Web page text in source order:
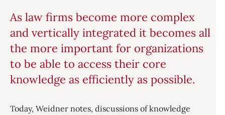
As law firms become more complex
and vertically integrated it becomes all
the more important for organizations
to be able to access their core
knowledge as efficiently as possible.
Today, Weidner notes, discussions of knowledge